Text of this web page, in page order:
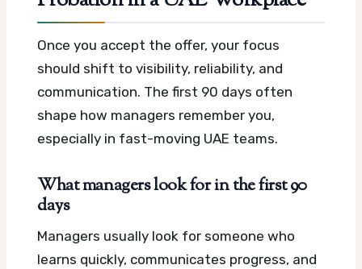
Once you accept the offer, your focus
should shift to visibility, reliability, and
communication. The first 90 days often
shape how managers remember you,
especially in fast-moving UAE teams.
What managers look for in the first 90
days
Managers usually look for someone who
learns quickly, communicates progress, and